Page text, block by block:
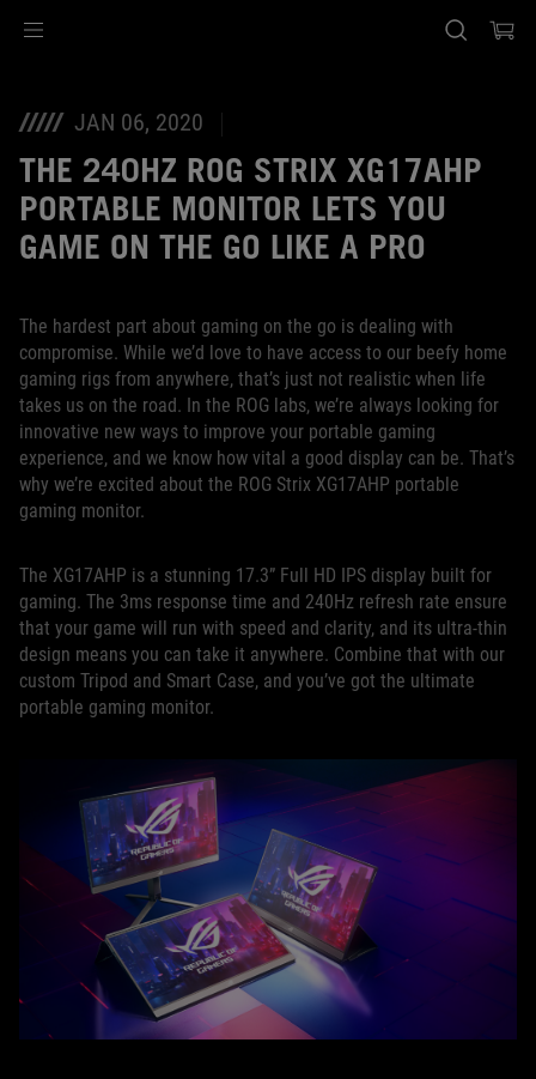
JAN 06, 2020
THE 240HZ ROG STRIX XG17AHP
PORTABLE MONITOR LETS YOU
GAME ON THE GO LIKE A PRO
The hardest part about gaming on the go is dealing with
compromise. While we’d love to have access to our beefy home
gaming rigs from anywhere, that’s just not realistic when life
takes us on the road. In the ROG labs, we’re always looking for
innovative new ways to improve your portable gaming
experience, and we know how vital a good display can be. That’s
why we’re excited about the ROG Strix XG17AHP portable
gaming monitor.
The XG17AHP is a stunning 17.3” Full HD IPS display built for
gaming. The 3ms response time and 240Hz refresh rate ensure
that your game will run with speed and clarity, and its ultra-thin
design means you can take it anywhere. Combine that with our
custom Tripod and Smart Case, and you’ve got the ultimate
portable gaming monitor.